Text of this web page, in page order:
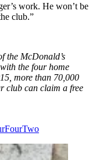
work. He won’t be
club.”
the McDonald’s
the four home
more than 70,000
club can claim a free